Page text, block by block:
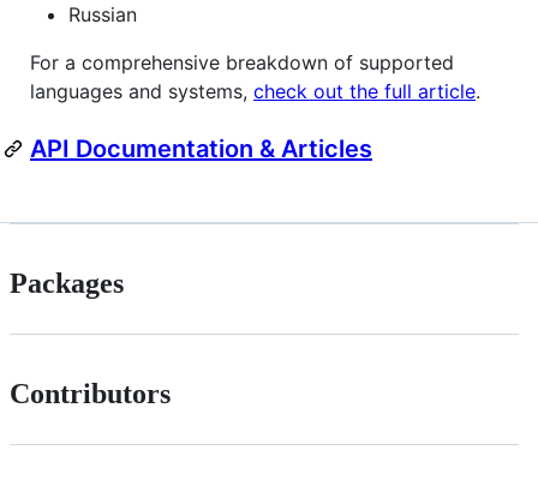
Russian
For a comprehensive breakdown of supported
languages and systems, check out the full article.
API Documentation & Articles
Packages
Contributors